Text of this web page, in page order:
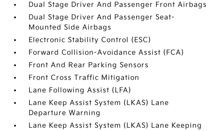
Dual Stage Driver And Passenger Front Airbags
Dual Stage Driver And Passenger Seat-
Mounted Side Airbags
Electronic Stability Control (ESC)
Forward Collision-Avoidance Assist (FCA)
Front And Rear Parking Sensors
Front Cross Traffic Mitigation
Lane Following Assist (LFA)
Lane Keep Assist System (LKAS) Lane
Departure Warning
Lane Keep Assist System (LKAS) Lane Keeping